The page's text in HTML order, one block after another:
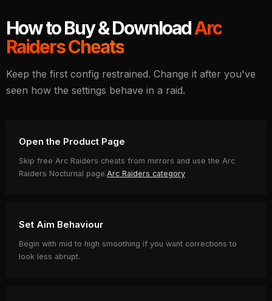
How to Buy & DownloadArc
Raiders Cheats
Keep the first config restrained. Change it after you've
seen how the settings behave in a raid.
Open the Product Page
Skip free Arc Raiders cheats from mirrors and use the Arc
Raiders Nocturnal page.Arc Raiders category
Set Aim Behaviour
Begin with mid to high smoothing if you want corrections to
look less abrupt.